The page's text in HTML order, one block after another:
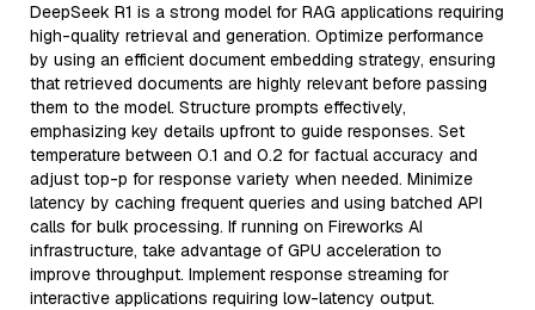
DeepSeek R1 is a strong model for RAG applications requiring
high-quality retrieval and generation. Optimize performance
by using an efficient document embedding strategy, ensuring
that retrieved documents are highly relevant before passing
them to the model. Structure prompts effectively,
emphasizing key details upfront to guide responses. Set
temperature between 0.1 and 0.2 for factual accuracy and
adjust top-p for response variety when needed. Minimize
latency by caching frequent queries and using batched API
calls for bulk processing. If running on Fireworks AI
infrastructure, take advantage of GPU acceleration to
improve throughput. Implement response streaming for
interactive applications requiring low-latency output.